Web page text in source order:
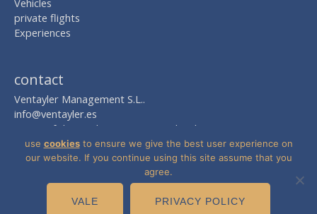
Vehicles
private flights
Experiences
contact
Ventayler Management S.L..
info@ventayler.es
AVDA. of the Mediterranean Nº 2, local 8
Edif. Boulevard Zaudín
41940 Take -Sevilla-
use cookiesto ensure we give the best user experience on
our website. If you continue using this site assume that you
agree.
VALE PRIVACY POLICY